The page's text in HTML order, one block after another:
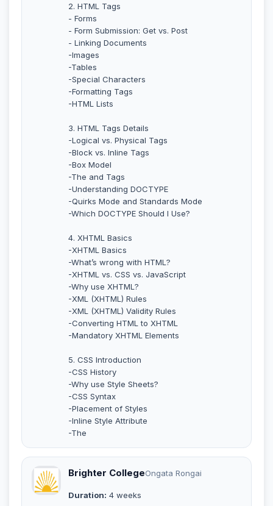
2. HTML Tags
- Forms
- Form Submission: Get vs. Post
- Linking Documents
-Images
-Tables
-Special Characters
-Formatting Tags
-HTML Lists
3. HTML Tags Details
-Logical vs. Physical Tags
-Block vs. Inline Tags
-Box Model
-The and Tags
-Understanding DOCTYPE
-Quirks Mode and Standards Mode
-Which DOCTYPE Should I Use?
4. XHTML Basics
-XHTML Basics
-What’s wrong with HTML?
-XHTML vs. CSS vs. JavaScript
-Why use XHTML?
-XML (XHTML) Rules
-XML (XHTML) Validity Rules
-Converting HTML to XHTML
-Mandatory XHTML Elements
5. CSS Introduction
-CSS History
-Why use Style Sheets?
-CSS Syntax
-Placement of Styles
-Inline Style Attribute
-The
Brighter CollegeOngata Rongai
Duration: 4 weeks